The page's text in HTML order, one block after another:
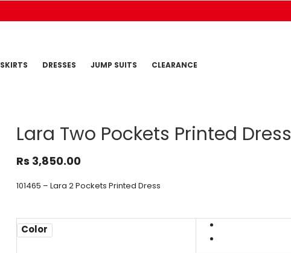
SKIRTS DRESSES JUMP SUITS CLEARANCE
Lara Two Pockets Printed Dress
Rs 3,850.00
101465 – Lara 2 Pockets Printed Dress
Color